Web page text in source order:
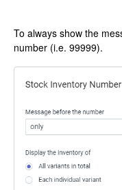
To always show the
number (i.e. 99999).